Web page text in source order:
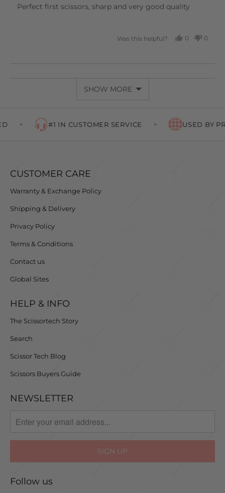
of
Perfect first scissors, sharp and very good quality
Was this helpful?
0
0
SHOW MORE
#1 IN CUSTOMER SERVICE USED BY
CUSTOMER CARE
Warranty & Exchange Policy
Shipping & Delivery
Privacy Policy
Terms & Conditions
Contact us
Global Sites
HELP & INFO
The Scissortech Story
Search
Scissor Tech Blog
Scissors Buyers Guide
NEWSLETTER
Follow us